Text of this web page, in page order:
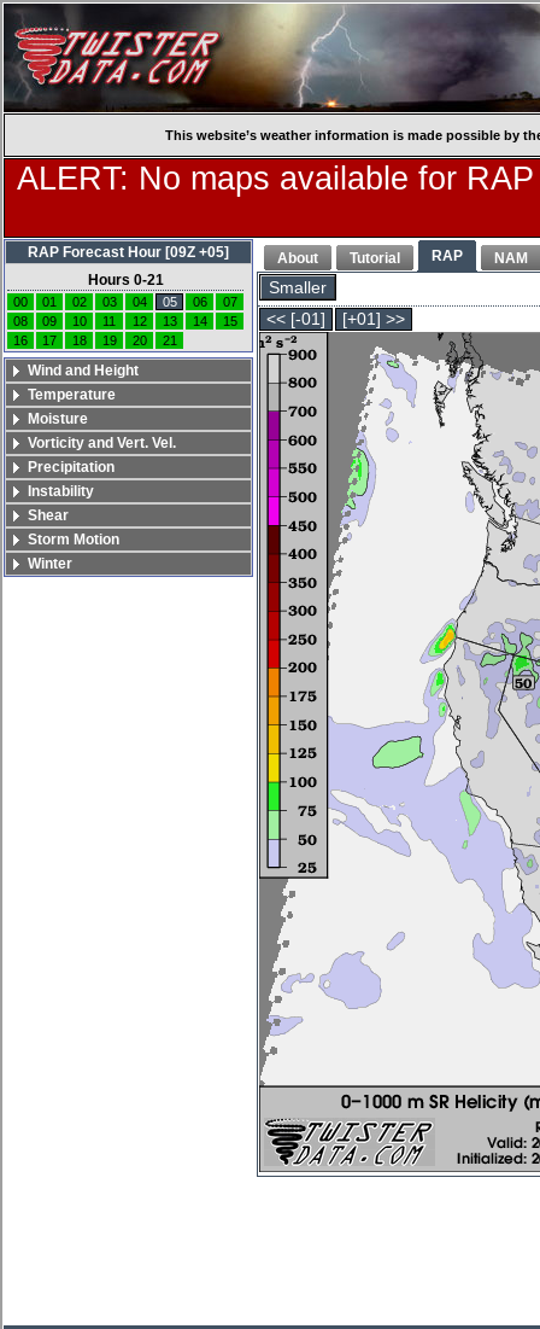
This website’s weather information is made possible by
ALERT: No maps available for
About Tutorial RAP NAM
Smaller
<< [-01]
[+01] >>
RAP Forecast Hour [09Z +05]
Hours 0-21
00 01 02 03 04 05 06
07
08
09 10 11 12 13 14
15
16
17 18 19 20 21
Wind and Height
Temperature
Moisture
Vorticity and Vert. Vel.
Precipitation
Instability
Shear
Storm Motion
Winter